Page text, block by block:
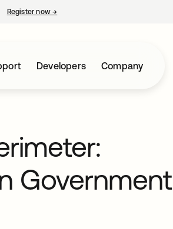
Register now→
Developers Company
Government